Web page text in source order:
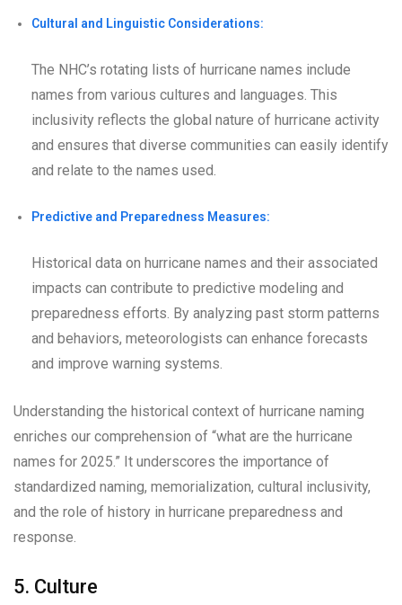
Cultural and Linguistic Considerations:
The NHC’s rotating lists of hurricane names include
names from various cultures and languages. This
inclusivity reflects the global nature of hurricane activity
and ensures that diverse communities can easily identify
and relate to the names used.
Predictive and Preparedness Measures:
Historical data on hurricane names and their associated
impacts can contribute to predictive modeling and
preparedness efforts. By analyzing past storm patterns
and behaviors, meteorologists can enhance forecasts
and improve warning systems.
Understanding the historical context of hurricane naming
enriches our comprehension of “what are the hurricane
names for 2025.” It underscores the importance of
standardized naming, memorialization, cultural inclusivity,
and the role of history in hurricane preparedness and
response.
5. Culture